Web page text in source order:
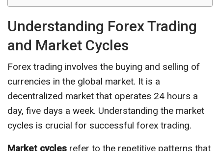
Understanding Forex Trading
and Market Cycles
Forex trading involves the buying and selling of
currencies in the global market. It is a
decentralized market that operates 24 hours a
day, five days a week. Understanding the market
cycles is crucial for successful forex trading.
Market cycles refer to the repetitive patterns that